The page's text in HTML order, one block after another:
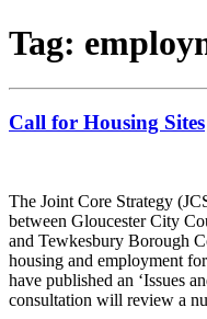
Tag:
Call for Housing Sites
The Joint Core Strategy
between Gloucester City
and Tewkesbury Borough
housing and employment
have published an ‘Issues
consultation will review a